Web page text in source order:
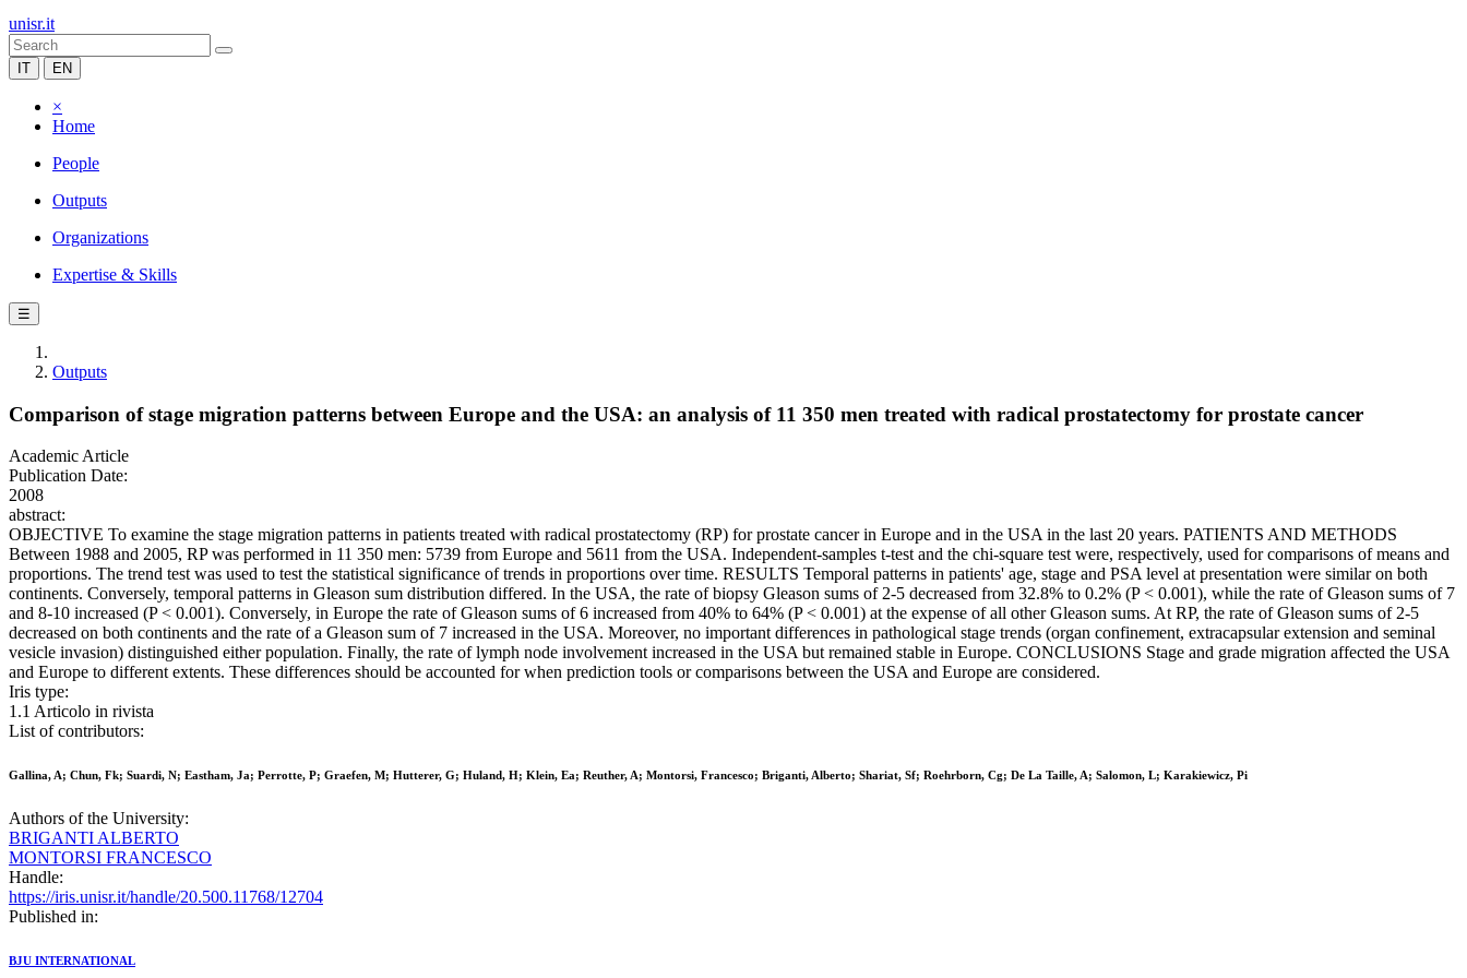
unisr.it
IT EN
×
Home
People
Outputs
Organizations
Expertise & Skills
☰
Outputs
Comparison of stage migration patterns between Europe and the USA: an analysis of 11 350 men treated with radical prostatectomy for prostate cancer
Academic Article
Publication Date:
2008
abstract:
OBJECTIVE To examine the stage migration patterns in patients treated with radical prostatectomy (RP) for prostate cancer in Europe and in the USA in the last 20 years. PATIENTS AND METHODS
Between 1988 and 2005, RP was performed in 11 350 men: 5739 from Europe and 5611 from the USA. Independent-samples t-test and the chi-square test were, respectively, used for comparisons of means and
proportions. The trend test was used to test the statistical significance of trends in proportions over time. RESULTS Temporal patterns in patients' age, stage and PSA level at presentation were similar on both
continents. Conversely, temporal patterns in Gleason sum distribution differed. In the USA, the rate of biopsy Gleason sums of 2-5 decreased from 32.8% to 0.2% (P < 0.001), while the rate of Gleason sums of 7
and 8-10 increased (P < 0.001). Conversely, in Europe the rate of Gleason sums of 6 increased from 40% to 64% (P < 0.001) at the expense of all other Gleason sums. At RP, the rate of Gleason sums of 2-5
decreased on both continents and the rate of a Gleason sum of 7 increased in the USA. Moreover, no important differences in pathological stage trends (organ confinement, extracapsular extension and seminal
vesicle invasion) distinguished either population. Finally, the rate of lymph node involvement increased in the USA but remained stable in Europe. CONCLUSIONS Stage and grade migration affected the USA
and Europe to different extents. These differences should be accounted for when prediction tools or comparisons between the USA and Europe are considered.
Iris type:
1.1 Articolo in rivista
List of contributors:
Gallina, A; Chun, Fk; Suardi, N; Eastham, Ja; Perrotte, P; Graefen, M; Hutterer, G; Huland, H; Klein, Ea; Reuther, A; Montorsi, Francesco; Briganti, Alberto; Shariat, Sf; Roehrborn, Cg; De La Taille, A; Salomon, L; Karakiewicz, Pi
Authors of the University:
BRIGANTI ALBERTO
MONTORSI FRANCESCO
Handle:
https://iris.unisr.it/handle/20.500.11768/12704
Published in:
BJU INTERNATIONAL